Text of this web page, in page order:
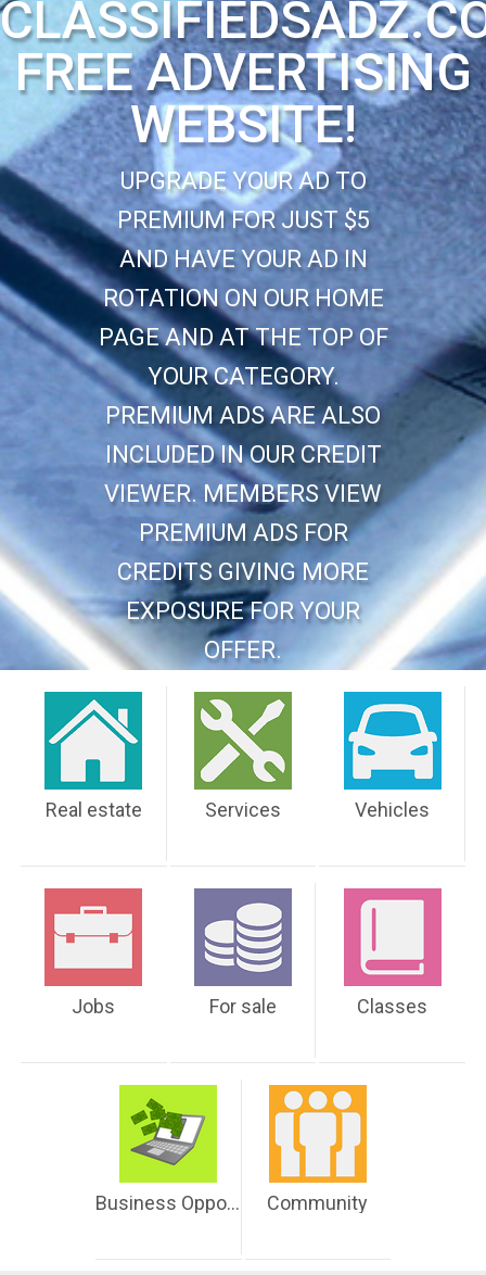
FREE ADVERTISING
WEBSITE!
UPGRADE YOUR AD TO
PREMIUM FOR JUST $5
AND HAVE YOUR AD IN
ROTATION ON OUR HOME
PAGE AND AT THE TOP OF
YOUR CATEGORY.
PREMIUM ADS ARE ALSO
INCLUDED IN OUR CREDIT
VIEWER. MEMBERS VIEW
PREMIUM ADS FOR
CREDITS GIVING MORE
EXPOSURE FOR YOUR
OFFER.
Real estate Services Vehicles
Jobs For sale Classes
Business Opportunities Community